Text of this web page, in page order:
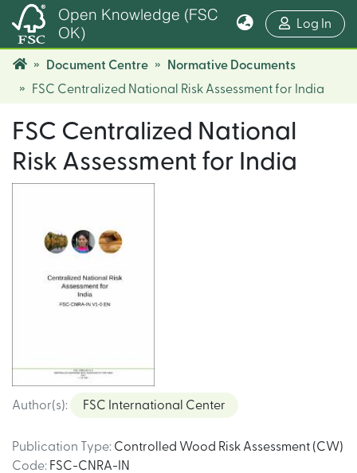
Open Knowledge (FSC
OK)
Log In
Document Centre
Normative Documents
FSC Centralized National Risk Assessment for India
FSC Centralized National
Risk Assessment for India
Author(s): FSC International Center
Publication Type: Controlled Wood Risk Assessment (CW)
Code: FSC-CNRA-IN